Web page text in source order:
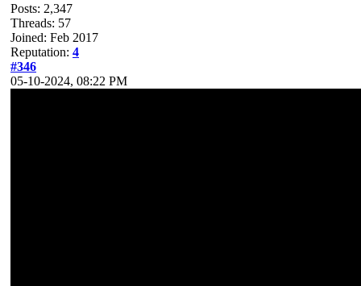
Posts: 2,347
Threads: 57
Joined: Feb 2017
Reputation: 4
#346
05-10-2024, 08:22 PM